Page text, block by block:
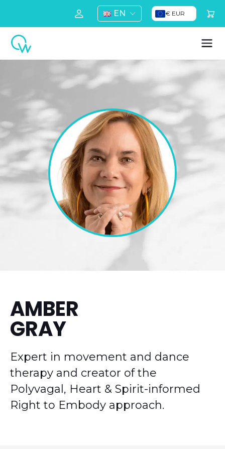
EN € EUR
AMBER
GRAY
Expert in movement and dance
therapy and creator of the
Polyvagal, Heart & Spirit-informed
Right to Embody approach.